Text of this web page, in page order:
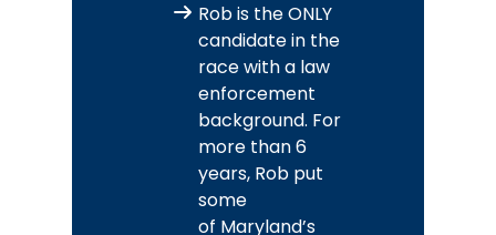
Rob is the ONLY
candidate in the
race with a law
enforcement
background. For
more than 6
years, Rob put
some
of Maryland’s